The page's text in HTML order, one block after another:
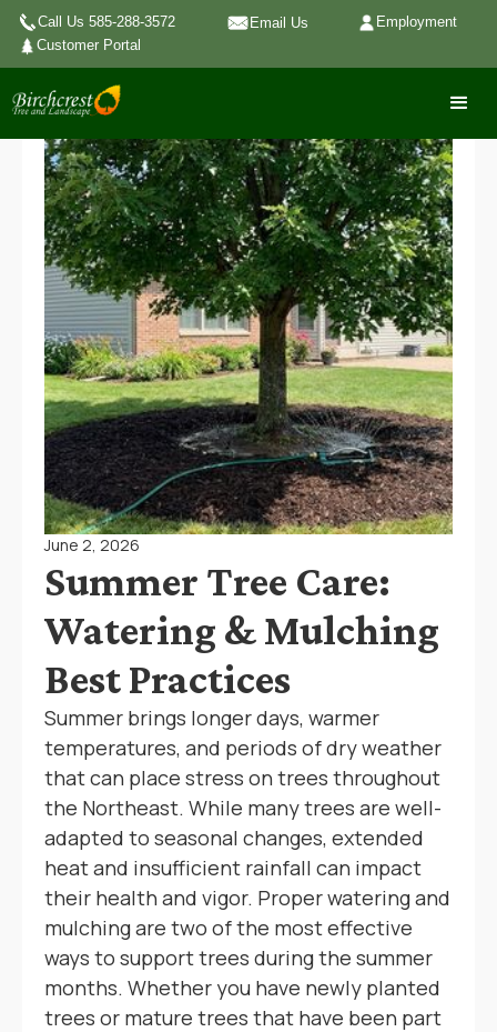
Call Us 585-288-3572 Email Us
Employment
Customer Portal
June 2, 2026
Summer Tree Care:
Watering & Mulching
Best Practices
Summer brings longer days, warmer
temperatures, and periods of dry weather
that can place stress on trees throughout
the Northeast. While many trees are well-
adapted to seasonal changes, extended
heat and insufficient rainfall can impact
their health and vigor. Proper watering and
mulching are two of the most effective
ways to support trees during the summer
months. Whether you have newly planted
trees or mature trees that have been part